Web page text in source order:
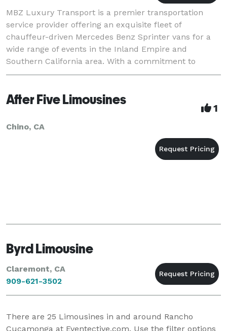
MBZ Luxury Transport is a premier transportation
service provider offering an exquisite fleet of
chauffeur-driven Mercedes Benz Sprinter vans for a
wide range of events in the Inland Empire and
Southern California area. With a commitment to
delivering the utmost in luxury, comfort, and
After Five Limousines
1
Chino, CA
Byrd Limousine
Claremont, CA
909-621-3502
There are 25 Limousines in and around Rancho
Cucamonga at Eventective.com. Use the filter options